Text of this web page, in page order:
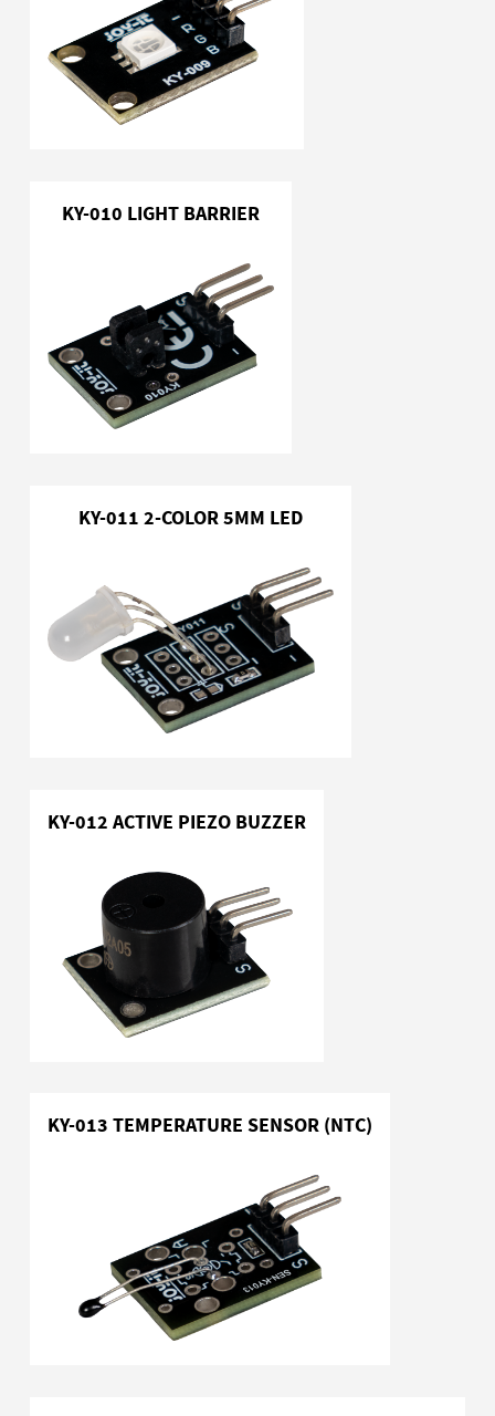
KY-010 LIGHT BARRIER
KY-011 2-COLOR 5MM LED
KY-012 ACTIVE PIEZO BUZZER
KY-013 TEMPERATURE SENSOR (NTC)